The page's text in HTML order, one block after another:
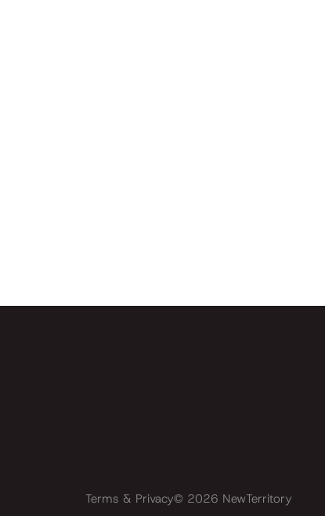
Terms & Privacy© 2026 NewTerritory